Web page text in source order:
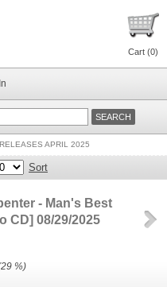
Cart (0)
APRIL 2025
Sort
- Man's Best
CD] 08/29/2025
%)